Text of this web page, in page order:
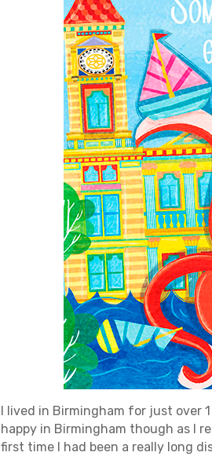
I lived in Birmingham for just over
happy in Birmingham though as I
first time I had been a really long